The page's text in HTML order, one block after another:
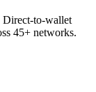
to-wallet
45+ networks.